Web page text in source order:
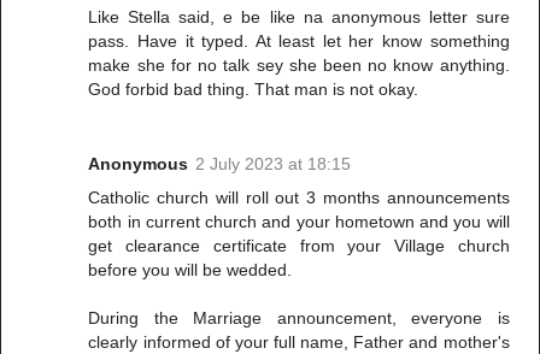
Like Stella said, e be like na anonymous letter sure
pass. Have it typed. At least let her know something
make she for no talk sey she been no know anything.
God forbid bad thing. That man is not okay.
Anonymous 2 July 2023 at 18:15
Catholic church will roll out 3 months announcements
both in current church and your hometown and you will
get clearance certificate from your Village church
before you will be wedded.
During the Marriage announcement, everyone is
clearly informed of your full name, Father and mother's